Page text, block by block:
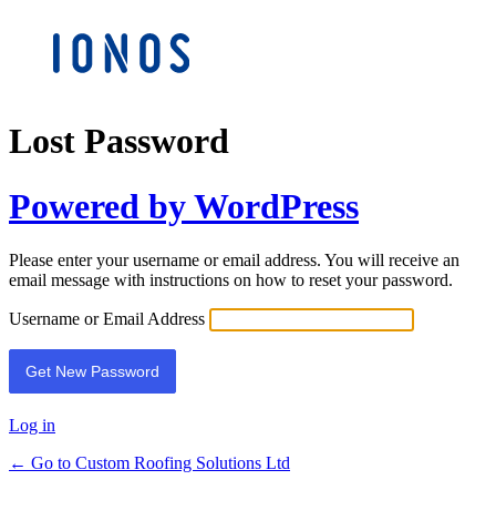
Lost Password
Powered by WordPress
Please enter your username or email address. You will receive an
email message with instructions on how to reset your password.
Username or Email Address
Log in
← Go to Custom Roofing Solutions Ltd